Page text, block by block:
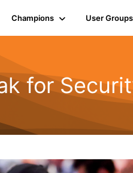
Champions User Groups
for